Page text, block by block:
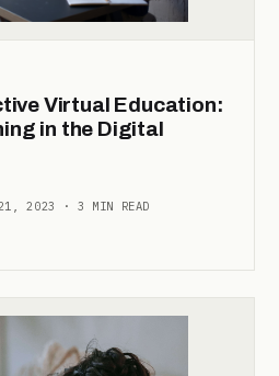
Virtual Education:
in the Digital
21, 2023 · 3 MIN READ